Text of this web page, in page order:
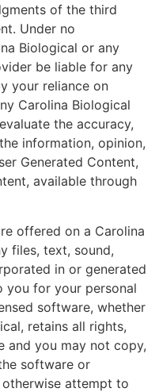
of the third
Under no
Biological or any
be liable for any
your reliance on
Carolina Biological
the accuracy,
information, opinion,
Generated Content,
available through
offered on a Carolina
files, text, sound,
in or generated
you for your personal
software, whether
retains all rights,
and you may not copy,
software or
attempt to